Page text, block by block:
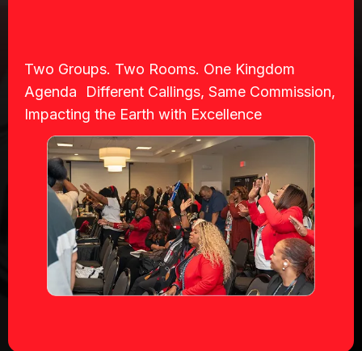
Two Groups. Two Rooms. One Kingdom
Agenda Different Callings, Same Commission,
Impacting the Earth with Excellence